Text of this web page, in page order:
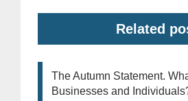
Related
The Autumn Statement.
Businesses and